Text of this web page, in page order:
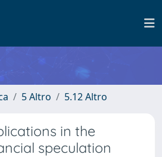
5 Altro 5.12 Altro
in the
speculation